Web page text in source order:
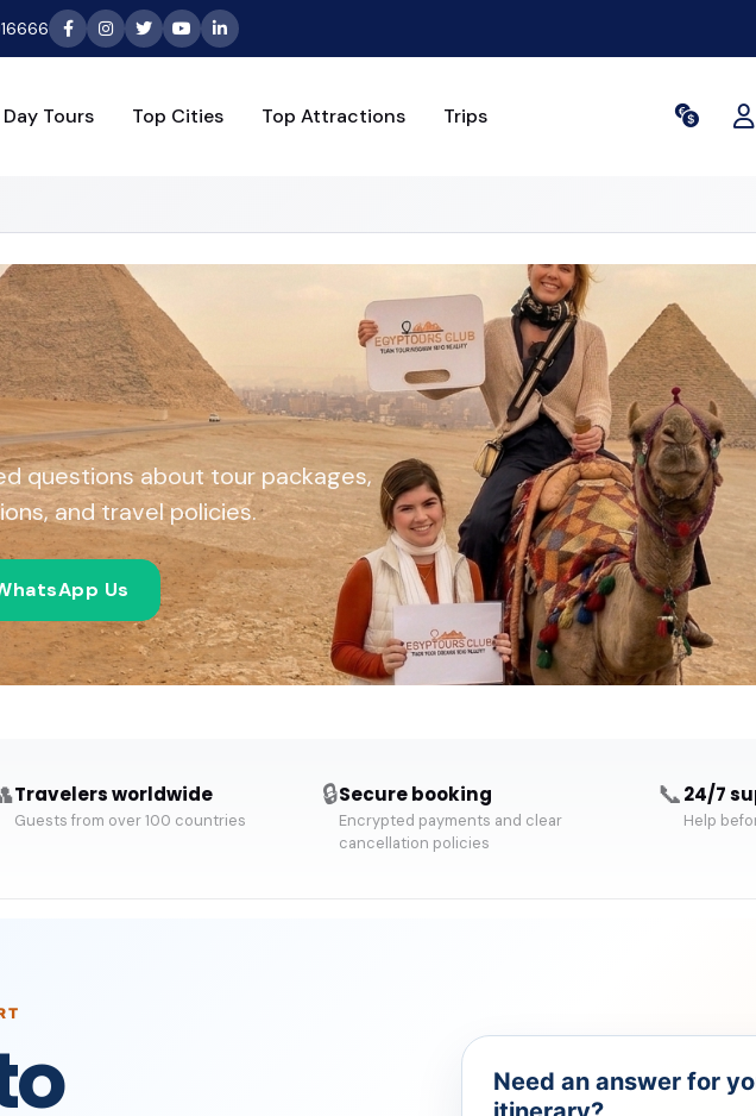
Day Tours Top Cities Top Attractions Trips
questions about tour packages,
and travel policies.
Us
Travelers worldwide
Guests from over 100 countries
🔒Secure booking
Encrypted payments and clear
cancellation policies
📞24/7
Help
Need an answer for